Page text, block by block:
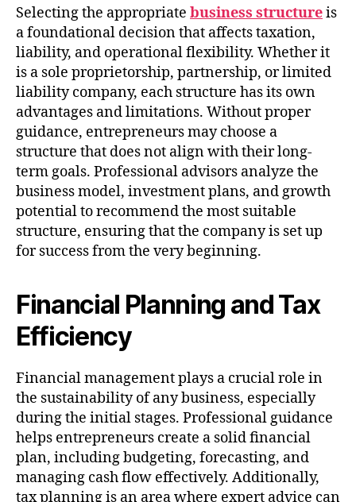
Selecting the appropriate business structureis
a foundational decision that affects taxation,
liability, and operational flexibility. Whether it
is a sole proprietorship, partnership, or limited
liability company, each structure has its own
advantages and limitations. Without proper
guidance, entrepreneurs may choose a
structure that does not align with their long-
term goals. Professional advisors analyze the
business model, investment plans, and growth
potential to recommend the most suitable
structure, ensuring that the company is set up
for success from the very beginning.
Financial Planning and Tax
Efficiency
Financial management plays a crucial role in
the sustainability of any business, especially
during the initial stages. Professional guidance
helps entrepreneurs create a solid financial
plan, including budgeting, forecasting, and
managing cash flow effectively. Additionally,
tax planning is an area where expert advice can